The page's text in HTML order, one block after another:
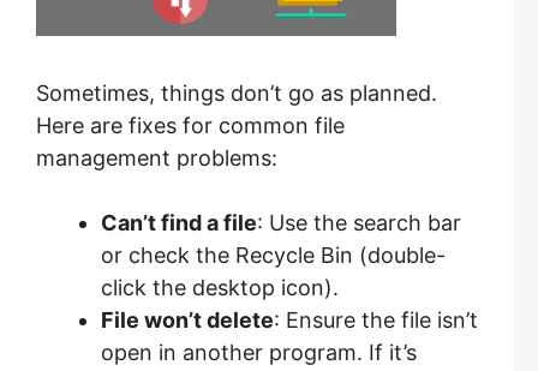
Sometimes, things don’t go as planned.
Here are fixes for common file
management problems:
Can’t find a file: Use the search bar
or check the Recycle Bin (double-
click the desktop icon).
File won’t delete: Ensure the file isn’t
open in another program. If it’s